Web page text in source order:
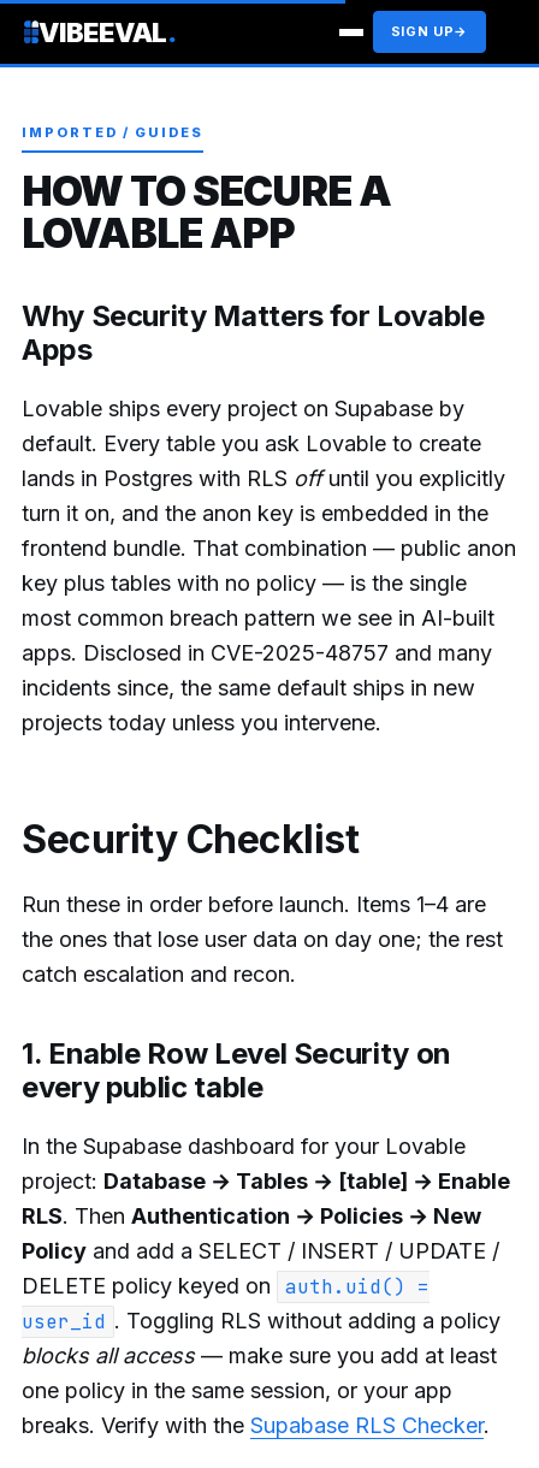
VIBEEVAL. SIGN UP→
IMPORTED / GUIDES
HOW TO SECURE A
LOVABLE APP
Why Security Matters for Lovable
Apps
Lovable ships every project on Supabase by
default. Every table you ask Lovable to create
lands in Postgres with RLS offuntil you explicitly
turn it on, and the anon key is embedded in the
frontend bundle. That combination — public anon
key plus tables with no policy — is the single
most common breach pattern we see in AI-built
apps. Disclosed in CVE-2025-48757 and many
incidents since, the same default ships in new
projects today unless you intervene.
Security Checklist
Run these in order before launch. Items 1–4 are
the ones that lose user data on day one; the rest
catch escalation and recon.
1. Enable Row Level Security on
every public table
In the Supabase dashboard for your Lovable
project: Database → Tables → [table] → Enable
RLS. Then Authentication → Policies → New
Policy and add a SELECT / INSERT / UPDATE /
DELETE policy keyed on
auth.uid() =
user_id . Toggling RLS without adding a policy
blocks all access— make sure you add at least
one policy in the same session, or your app
breaks. Verify with the Supabase RLS Checker.